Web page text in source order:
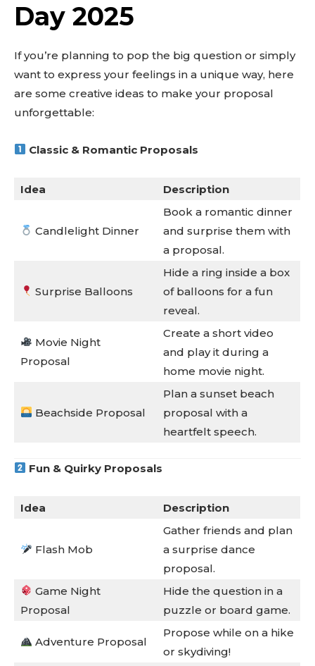
Day 2025
If you’re planning to pop the big question or simply
want to express your feelings in a unique way, here
are some creative ideas to make your proposal
unforgettable:
Classic & Romantic Proposals
Idea Description
Candlelight Dinner
Book a romantic dinner
and surprise them with
a proposal.
Surprise Balloons
Hide a ring inside a box
of balloons for a fun
reveal.
Movie Night
Proposal
Create a short video
and play it during a
home movie night.
Beachside Proposal
Plan a sunset beach
proposal with a
heartfelt speech.
Fun & Quirky Proposals
Idea Description
Flash Mob
Gather friends and plan
a surprise dance
proposal.
Game Night
Proposal
Hide the question in a
puzzle or board game.
Adventure Proposal
Propose while on a hike
or skydiving!